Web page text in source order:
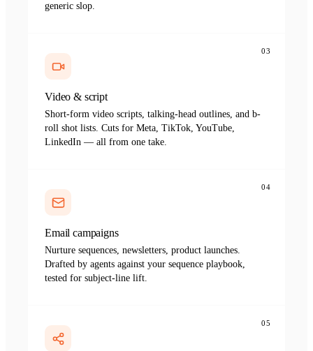
generic slop.
03
Video & script
Short-form video scripts, talking-head outlines, and b-
roll shot lists. Cuts for Meta, TikTok, YouTube,
LinkedIn — all from one take.
04
Email campaigns
Nurture sequences, newsletters, product launches.
Drafted by agents against your sequence playbook,
tested for subject-line lift.
05